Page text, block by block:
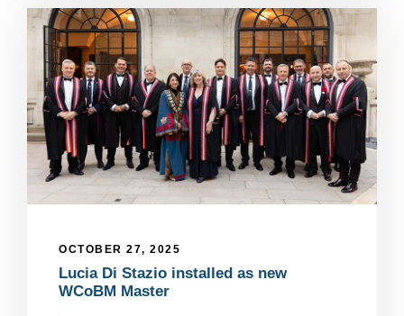
OCTOBER 27, 2025
Lucia Di Stazio installed as new
WCoBM Master